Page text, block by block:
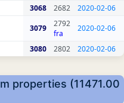
3068 2682
2020-02-06
3079
2792
fra
2020-02-06
3080 2802 2020-02-06
properties (11471.00